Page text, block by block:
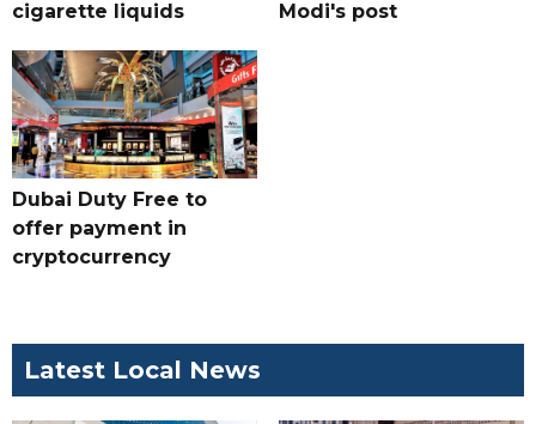
cigarette liquids
Modi's post
Dubai Duty Free to
offer payment in
cryptocurrency
Latest Local News